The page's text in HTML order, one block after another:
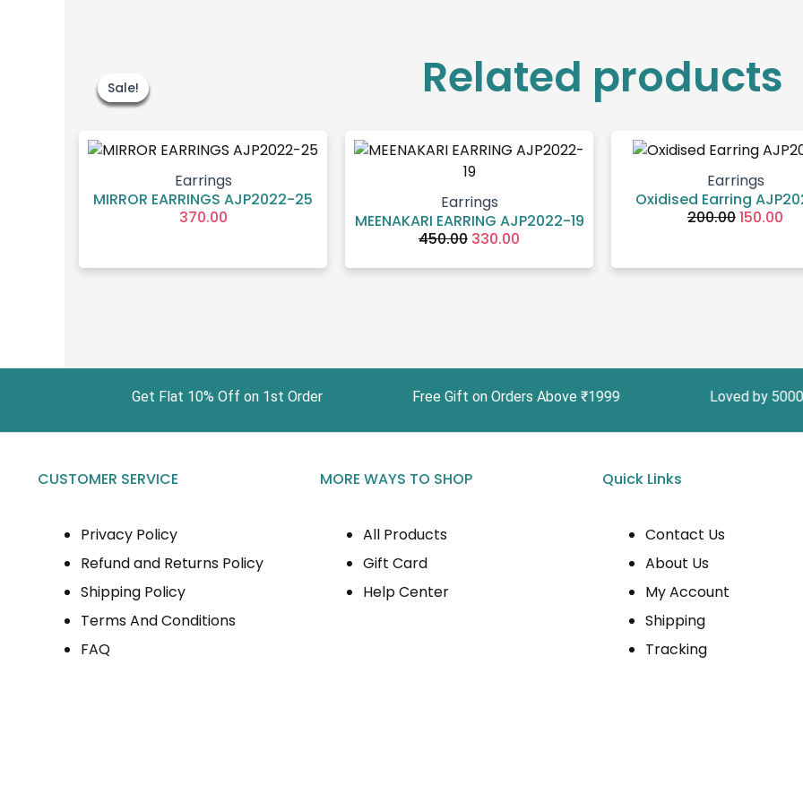
Related products
Earrings
MIRROR EARRINGS AJP2022-25
370.00
Sale!
Sale!
Earrings
MEENAKARI EARRING AJP2022-19
450.00
Original
price
330.00
Current
price
Sale!
Sale!
Earrings
Oxidised Earring
200.00
Original
price
150.00
Sale!
Sale!
Get Flat 10% Off on 1st Order Free Gift on Orders Above ₹1999 Loved by 5000+
CUSTOMER SERVICE
Privacy Policy
Refund and Returns Policy
Shipping Policy
Terms And Conditions
FAQ
MORE WAYS TO SHOP
All Products
Gift Card
Help Center
Quick Links
Contact Us
About Us
My Account
Shipping
Tracking